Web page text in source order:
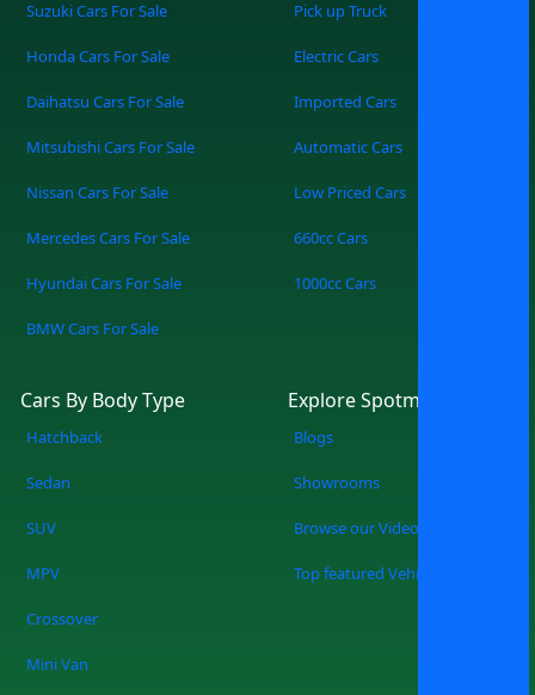
easy and straightforward to buy used
Nissan cars for sale in Lahore through its
latest classifieds to guide you in making
the right choices. The cars become a
inexperienced and professional drivers,
with Nissan reputed to give fuel
Browse through the new Nissan on sale
home worry-free
Suzuki Cars For Sale
Honda Cars For Sale
Daihatsu Cars For Sale
Mitsubishi Cars For Sale
Nissan Cars For Sale
Mercedes Cars For Sale
Hyundai Cars For Sale
BMW Cars For Sale
Pick up Truck
Electric Cars
Imported Cars
Automatic Cars
Low Priced Cars
660cc Cars
1000cc Cars
Cars By Body Type
Hatchback
Sedan
SUV
MPV
Crossover
Mini Van
Explore Spotmv
Blogs
Showrooms
Browse our Videos
Top featured Vehicles